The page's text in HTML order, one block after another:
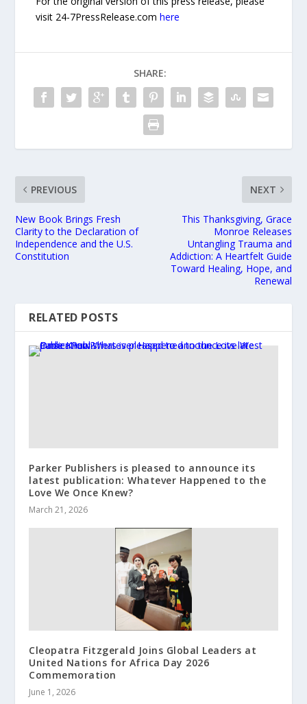
visit 24-7PressRelease.comhere
SHARE:
PREVIOUS
New Book Brings Fresh
Clarity to the Declaration of
Independence and the U.S.
Constitution
NEXT
This Thanksgiving, Grace
Monroe Releases
Untangling Trauma and
Addiction: A Heartfelt Guide
Toward Healing, Hope, and
Renewal
RELATED POSTS
Parker Publishers is pleased to announce its
latest publication: Whatever Happened to the
Love We Once Knew?
March 21, 2026
Cleopatra Fitzgerald Joins Global Leaders at
United Nations for Africa Day 2026
Commemoration
June 1, 2026